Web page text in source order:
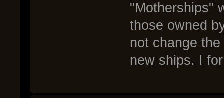
"Motherships"
those owned
not change
new ships. I